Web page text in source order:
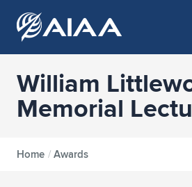
Expand subnavigation for previous
Expand subnavigation for previous item
Expand subnavigation for previous item
Expand subnavigation for previous
William
Memorial
Home / Awards